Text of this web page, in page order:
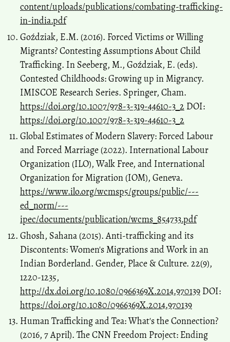
content/uploads/publications/combating-trafficking-
in-india.pdf
Goździak, E.M. (2016). Forced Victims or Willing
Migrants? Contesting Assumptions About Child
Trafficking. In Seeberg, M., Goździak, E. (eds).
Contested Childhoods: Growing up in Migrancy.
IMISCOE Research Series. Springer, Cham.
https://doi.org/10.1007/978-3-319-44610-3_2 DOI:
https://doi.org/10.1007/978-3-319-44610-3_2
Global Estimates of Modern Slavery: Forced Labour
and Forced Marriage (2022). International Labour
Organization (ILO), Walk Free, and International
Organization for Migration (IOM), Geneva.
https://www.ilo.org/wcmsp5/groups/public/---
ed_norm/---
ipec/documents/publication/wcms_854733.pdf
Ghosh, Sahana (2015). Anti-trafficking and its
Discontents: Women's Migrations and Work in an
Indian Borderland. Gender, Place & Culture. 22(9),
1220-1235,
http://dx.doi.org/10.1080/0966369X.2014.970139 DOI:
https://doi.org/10.1080/0966369X.2014.970139
Human Trafficking and Tea: What's the Connection?
(2016, 7 April). The CNN Freedom Project: Ending